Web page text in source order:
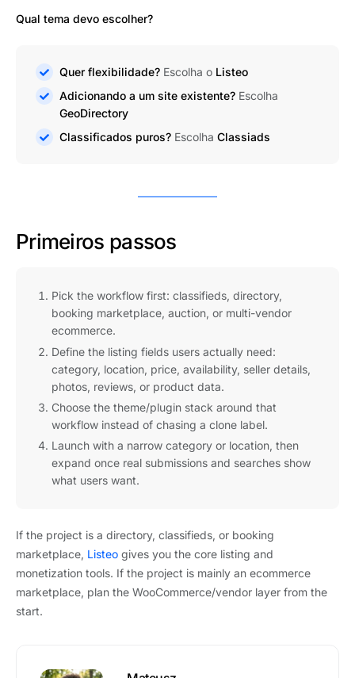
Qual tema devo escolher?
Quer flexibilidade? Escolha o Listeo
Adicionando a um site existente? Escolha
GeoDirectory
Classificados puros? Escolha Classiads
Primeiros passos
Pick the workflow first: classifieds, directory,
booking marketplace, auction, or multi-vendor
ecommerce.
Define the listing fields users actually need:
category, location, price, availability, seller details,
photos, reviews, or product data.
Choose the theme/plugin stack around that
workflow instead of chasing a clone label.
Launch with a narrow category or location, then
expand once real submissions and searches show
what users want.
If the project is a directory, classifieds, or booking
marketplace, Listeo gives you the core listing and
monetization tools. If the project is mainly an ecommerce
marketplace, plan the WooCommerce/vendor layer from the
start.